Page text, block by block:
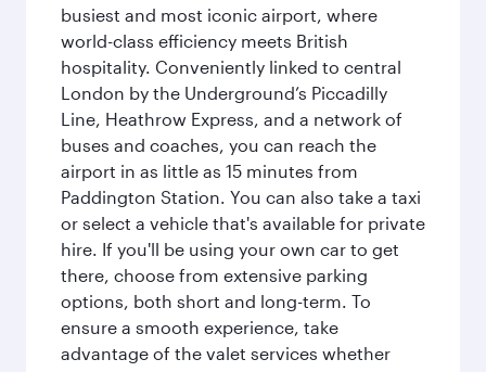
busiest and most iconic airport, where
world-class efficiency meets British
hospitality. Conveniently linked to central
London by the Underground’s Piccadilly
Line, Heathrow Express, and a network of
buses and coaches, you can reach the
airport in as little as 15 minutes from
Paddington Station. You can also take a taxi
or select a vehicle that's available for private
hire. If you'll be using your own car to get
there, choose from extensive parking
options, both short and long-term. To
ensure a smooth experience, take
advantage of the valet services whether